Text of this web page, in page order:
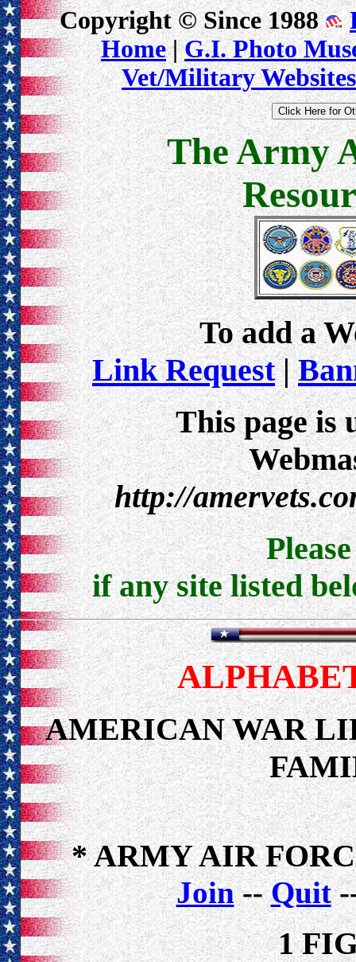
Copyright © Since 1988
Home|G.I. Photo
Vet/Military Websites
The Army
To add a
Link Request|
This page is
http://
if any site listed
AMERICAN WAR
* ARMY AIR
Join--Quit
1